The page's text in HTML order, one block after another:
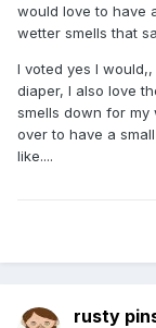
would love to have
wetter smells that
I voted yes I
diaper, I also love
smells down for my
over to have a
like....
rusty